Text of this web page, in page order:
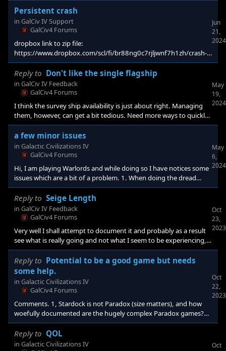
research (fleet resupply is on its last year to completion) but it
didn't help.
Persistent crash
in GalCiv IV Support
GalCiv4 Forums
dropbox link to zip file:
https://www.dropbox.com/scl/fi/br88ng0c7rjljwnf7h1zh/crash-
3.zip?rlkey=vghtvby1mehkfgsziawefuiya&st=b2yt218y&dl=0
The crash appears fairly just after the current research is
completed in the current turn. (fleet resupply). It has ocurred
several times so I am hopeful that it can be r
Jun
21,
2024
Reply to Don't like the single flagship
in GalCiv IV Feedback
GalCiv4 Forums
I think the survey ship availability is just about right. Managing
them, however, can get a bit tedious. Need more ways to quickly
identify where your survey ships are.
May
19,
2024
a few minor issues
in Galactic Civilizations IV
GalCiv4 Forums
Hi, I am playing Warlords and while doing so I have notices some
issues which are a bit of a problem. 1. When doing the dread
lords challenge (defeat three fleets) I have been unable to
complete the challenge in my last two games. In one game I
defeated all three DL fleets but only got credit for one fleet
destroyed. Played a long time until victory and didn't see another
May
6,
2024
Reply to Seige Length
in GalCiv IV Feedback
GalCiv4 Forums
Very well I shall attempt to document it and probably as a result
see what is really going and not what I seem to be experiencing,
LoL.
Oct
23,
2023
Reply to Potential to be a good game but needs
some help.
in Galactic Civilizations IV
GalCiv4 Forums
Comments. 1, Stardock is not Paradox (size matters), and how
woefully documented are the hugely complex Paradox games?
It's a question of where do you want to put your dollars and
work-hours. I also seriously hope the documentation gets
better... the galactopedia is a great idea but it's bare bones now.
Oct
22,
2023
Reply to QOL
in Galactic Civilizations IV
Oct